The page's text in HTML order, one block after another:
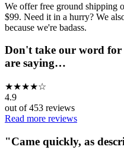
We offer free ground shipping
$99. Need it in a hurry? We
because we're badass.
Don't take our word for
are saying…
★★★★☆
4.9
out of453 reviews
Read more reviews
"Came quickly, as